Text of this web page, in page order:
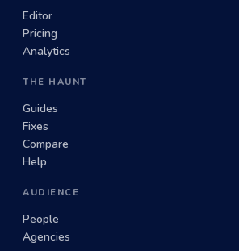
Editor
Pricing
Analytics
THE HAUNT
Guides
Fixes
Compare
Help
AUDIENCE
People
Agencies